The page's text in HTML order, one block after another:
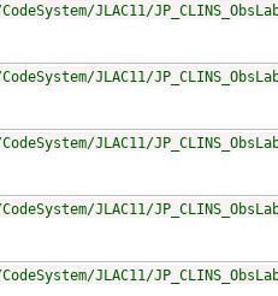
JLAC11/
JLAC11/
JLAC11/
JLAC11/
JLAC11/